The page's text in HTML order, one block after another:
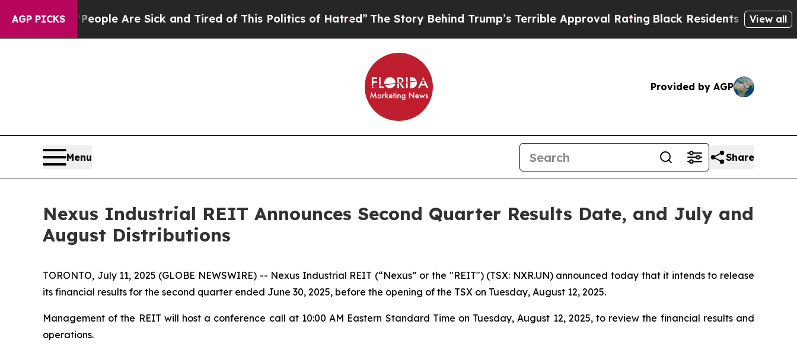
AGP PICKS
Win: “People Are Sick and Tired of This Politics of Hatred”The Story Behind Trump’s Terrible Approval RatingBlack Residents Warned ofView all
Provided by AGP
Menu Share
Nexus Industrial REIT Announces Second Quarter Results Date, and July and
August Distributions
TORONTO, July 11, 2025 (GLOBE NEWSWIRE) -- Nexus Industrial REIT (“Nexus” or the "REIT") (TSX: NXR.UN) announced today that it intends to release
its financial results for the second quarter ended June 30, 2025, before the opening of the TSX on Tuesday, August 12, 2025.
Management of the REIT will host a conference call at 10:00 AM Eastern Standard Time on Tuesday, August 12, 2025, to review the financial results and
operations.